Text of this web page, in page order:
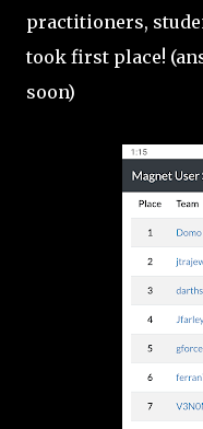
practitioners,
took first place!
soon)